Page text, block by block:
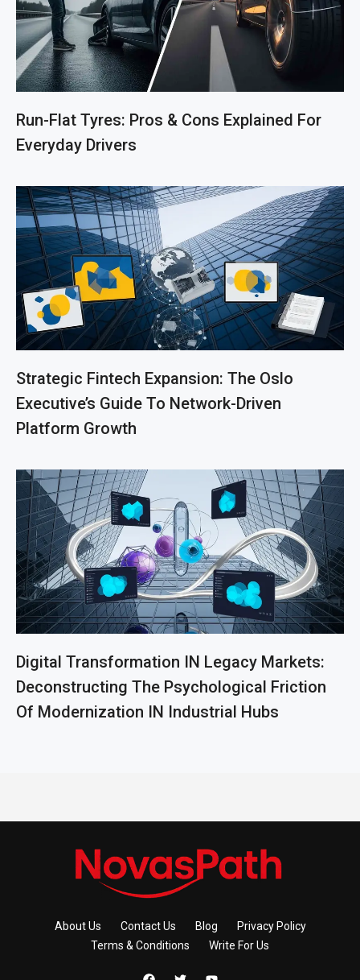
Run-Flat Tyres: Pros & Cons Explained For
Everyday Drivers
Strategic Fintech Expansion: The Oslo
Executive’s Guide To Network-Driven
Platform Growth
Digital Transformation IN Legacy Markets:
Deconstructing The Psychological Friction
Of Modernization IN Industrial Hubs
About Us Contact Us Blog
Privacy Policy
Terms & Conditions
Write For Us